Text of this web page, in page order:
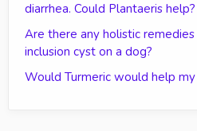
diarrhea. Could Plantaeris help?
Are there any holistic
inclusion cyst on a dog?
Would Turmeric would help